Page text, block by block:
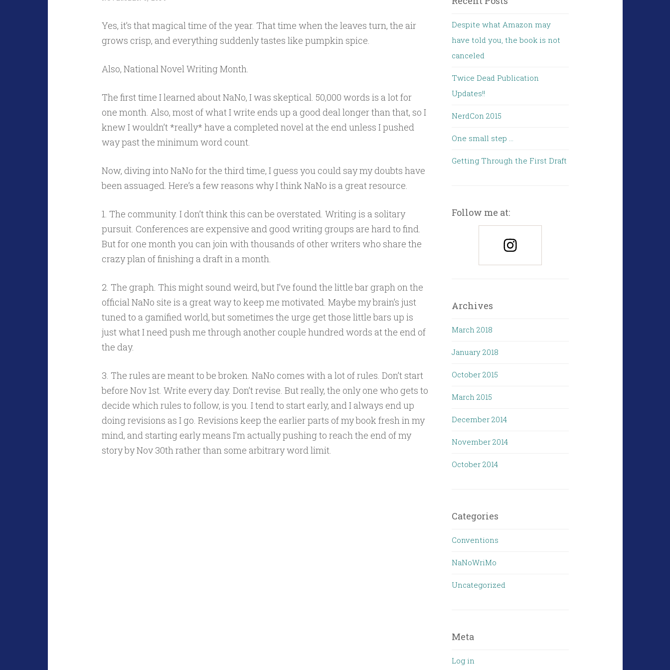
Yes, it’s that magical time of the year. That time when the leaves turn, the air
grows crisp, and everything suddenly tastes like pumpkin spice.
Also, National Novel Writing Month.
The first time I learned about NaNo, I was skeptical. 50,000 words is a lot for
one month. Also, most of what I write ends up a good deal longer than that, so I
knew I wouldn’t *really* have a completed novel at the end unless I pushed
way past the minimum word count.
Now, diving into NaNo for the third time, I guess you could say my doubts have
been assuaged. Here’s a few reasons why I think NaNo is a great resource.
1. The community. I don’t think this can be overstated. Writing is a solitary
pursuit. Conferences are expensive and good writing groups are hard to find.
But for one month you can join with thousands of other writers who share the
crazy plan of finishing a draft in a month.
2. The graph. This might sound weird, but I’ve found the little bar graph on the
official NaNo site is a great way to keep me motivated. Maybe my brain’s just
tuned to a gamified world, but sometimes the urge get those little bars up is
just what I need push me through another couple hundred words at the end of
the day.
3. The rules are meant to be broken. NaNo comes with a lot of rules. Don’t start
before Nov 1st. Write every day. Don’t revise. But really, the only one who gets to
decide which rules to follow, is you. I tend to start early, and I always end up
doing revisions as I go. Revisions keep the earlier parts of my book fresh in my
mind, and starting early means I’m actually pushing to reach the end of my
story by Nov 30th rather than some arbitrary word limit.
Despite what Amazon may
have told you, the book is not
canceled
Twice Dead Publication
Updates!!
NerdCon 2015
One small step …
Getting Through the First Draft
Follow me at:
Archives
March 2018
January 2018
October 2015
March 2015
December 2014
November 2014
October 2014
Categories
Conventions
NaNoWriMo
Uncategorized
Meta
Log in